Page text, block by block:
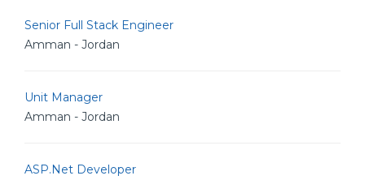
Senior Full Stack Engineer
Amman - Jordan
Unit Manager
Amman - Jordan
ASP.Net Developer